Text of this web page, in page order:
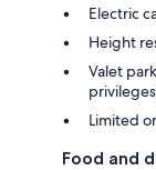
Electric
Height
Valet
Limited
Food and